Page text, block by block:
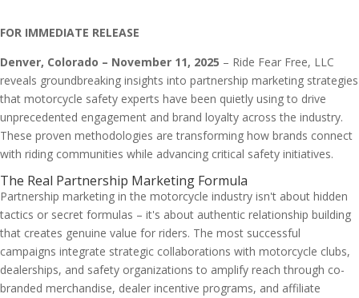
FOR IMMEDIATE RELEASE
Denver, Colorado – November 11, 2025 – Ride Fear Free, LLC
reveals groundbreaking insights into partnership marketing strategies
that motorcycle safety experts have been quietly using to drive
unprecedented engagement and brand loyalty across the industry.
These proven methodologies are transforming how brands connect
with riding communities while advancing critical safety initiatives.
The Real Partnership Marketing Formula
Partnership marketing in the motorcycle industry isn't about hidden
tactics or secret formulas – it's about authentic relationship building
that creates genuine value for riders. The most successful
campaigns integrate strategic collaborations with motorcycle clubs,
dealerships, and safety organizations to amplify reach through co-
branded merchandise, dealer incentive programs, and affiliate